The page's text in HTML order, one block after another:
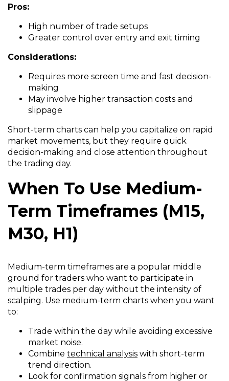
Pros:
High number of trade setups
Greater control over entry and exit timing
Considerations:
Requires more screen time and fast decision-
making
May involve higher transaction costs and
slippage
Short-term charts can help you capitalize on rapid
market movements, but they require quick
decision-making and close attention throughout
the trading day.
When To Use Medium-
Term Timeframes (M15,
M30, H1)
Medium-term timeframes are a popular middle
ground for traders who want to participate in
multiple trades per day without the intensity of
scalping. Use medium-term charts when you want
to:
Trade within the day while avoiding excessive
market noise.
Combine technical analysis with short-term
trend direction.
Look for confirmation signals from higher or